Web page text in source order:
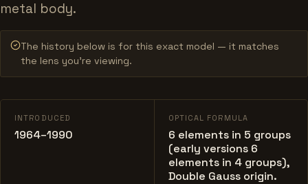
metal body.
The history below is for this exact model — it matches
the lens you’re viewing.
INTRODUCED
1964–1990
OPTICAL FORMULA
6 elements in 5 groups
(early versions 6
elements in 4 groups),
Double Gauss origin.